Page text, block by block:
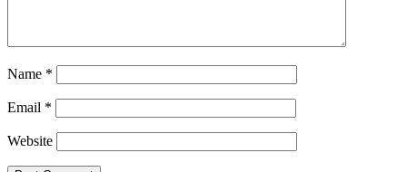
Name *
Email *
Website